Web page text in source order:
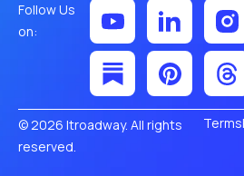
Follow Us
on:
© 2026 Itroadway. All rights
reserved.
Terms